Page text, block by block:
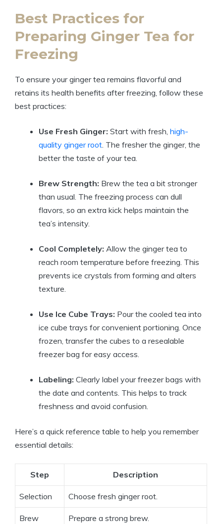
Best Practices for
Preparing Ginger Tea for
Freezing
To ensure your ginger tea remains flavorful and
retains its health benefits after freezing, follow these
best practices:
Use Fresh Ginger: Start with fresh, high-
quality ginger root. The fresher the ginger, the
better the taste of your tea.
Brew Strength: Brew the tea a bit stronger
than usual. The freezing process can dull
flavors, so an extra kick helps maintain the
tea’s intensity.
Cool Completely: Allow the ginger tea to
reach room temperature before freezing. This
prevents ice crystals from forming and alters
texture.
Use Ice Cube Trays: Pour the cooled tea into
ice cube trays for convenient portioning. Once
frozen, transfer the cubes to a resealable
freezer bag for easy access.
Labeling: Clearly label your freezer bags with
the date and contents. This helps to track
freshness and avoid confusion.
Here’s a quick reference table to help you remember
essential details:
Step Description
Selection Choose fresh ginger root.
Brew Prepare a strong brew.